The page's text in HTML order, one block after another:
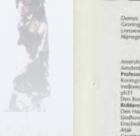
Links
About